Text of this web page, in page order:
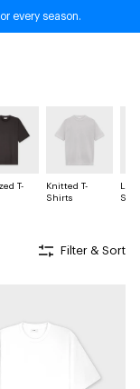
every season.
T-
Knitted T-
Shirts
Filter & Sort